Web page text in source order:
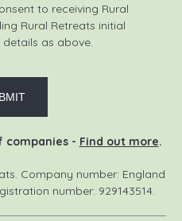
to receiving Rural
as above.
companies - Find out more.
Company number: England
number: 929143514.